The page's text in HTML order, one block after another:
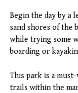
Begin the day by a
sand shores of the
while trying some
boarding or
This park is a
trails within the